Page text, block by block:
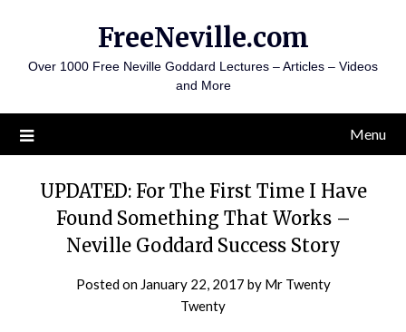
content
FreeNeville.com
Over 1000 Free Neville Goddard Lectures – Articles – Videos
and More
Menu
UPDATED: For The First Time I Have
Found Something That Works –
Neville Goddard Success Story
Posted on January 22, 2017 by Mr Twenty
Twenty